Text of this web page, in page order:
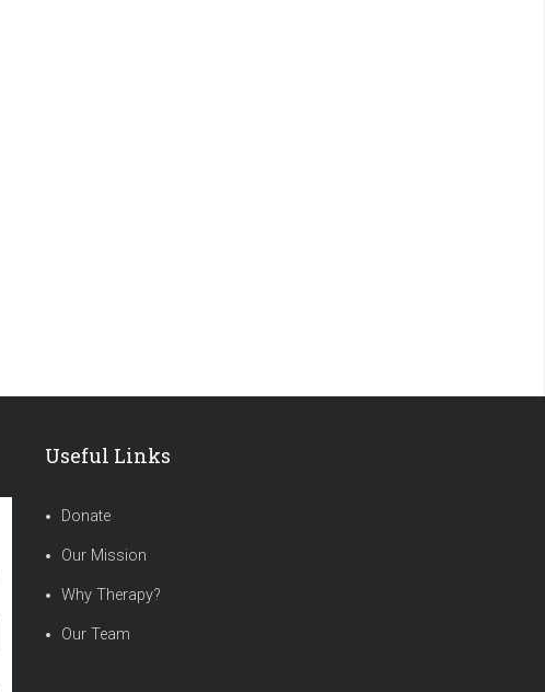
Useful Links
Donate
Our Mission
Why Therapy?
Our Team